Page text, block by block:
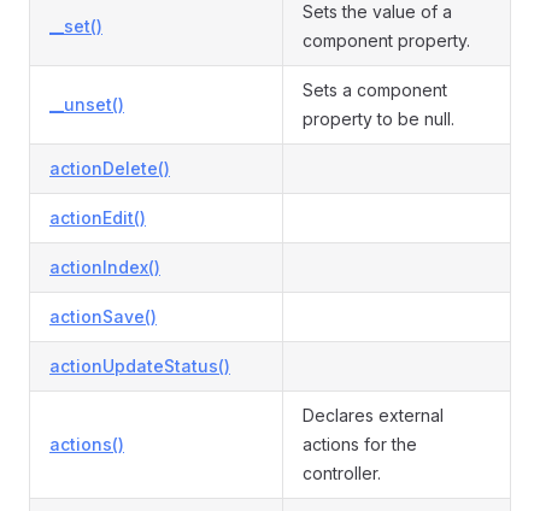
__set()
Sets the value of a
component property.
__unset()
Sets a component
property to be null.
actionDelete()
actionEdit()
actionIndex()
actionSave()
actionUpdateStatus()
actions()
Declares external
actions for the
controller.